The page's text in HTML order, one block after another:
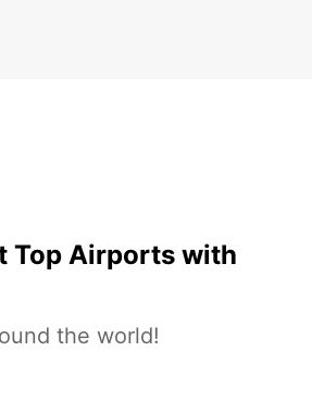
Top Airports with
the world!